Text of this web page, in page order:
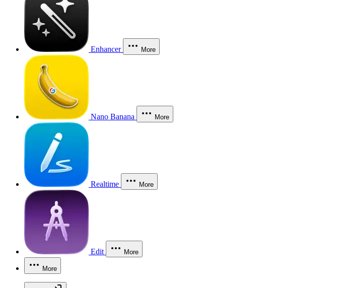
Enhancer More
Nano Banana More
Realtime More
Edit More
More